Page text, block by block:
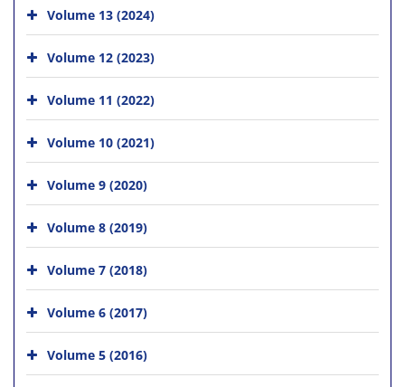
Volume 13 (2024)
Volume 12 (2023)
Volume 11 (2022)
Volume 10 (2021)
Volume 9 (2020)
Volume 8 (2019)
Volume 7 (2018)
Volume 6 (2017)
Volume 5 (2016)